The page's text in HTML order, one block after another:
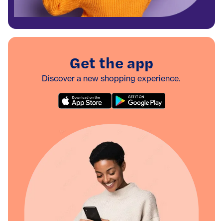
Get the app
Discover a new shopping experience.